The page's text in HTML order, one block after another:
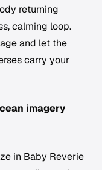
returning
calming loop.
and let the
carry your
imagery
in Baby Reverie